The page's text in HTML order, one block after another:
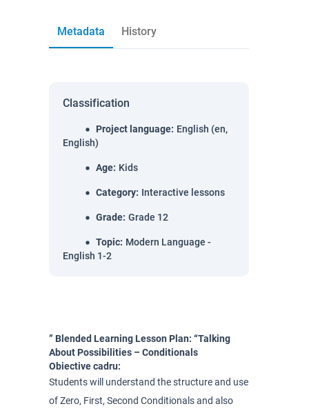
Metadata History
Classification
Project language: English (en,
English)
Age: Kids
Category: Interactive lessons
Grade: Grade 12
Topic: Modern Language -
English 1-2
” Blended Learning Lesson Plan: “Talking
About Possibilities – Conditionals
Obiective cadru:
Students will understand the structure and use
of Zero, First, Second Conditionals and also